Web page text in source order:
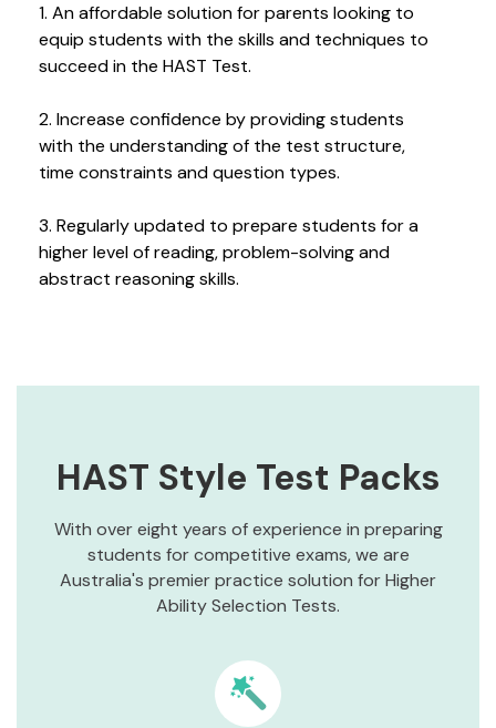
1. An affordable solution for parents looking to
equip students with the skills and techniques to
succeed in the HAST Test.
2. Increase confidence by providing students
with the understanding of the test structure,
time constraints and question types.
3. Regularly updated to prepare students for a
higher level of reading, problem-solving and
abstract reasoning skills.
HAST Style Test Packs
With over eight years of experience in preparing
students for competitive exams, we are
Australia's premier practice solution for Higher
Ability Selection Tests.